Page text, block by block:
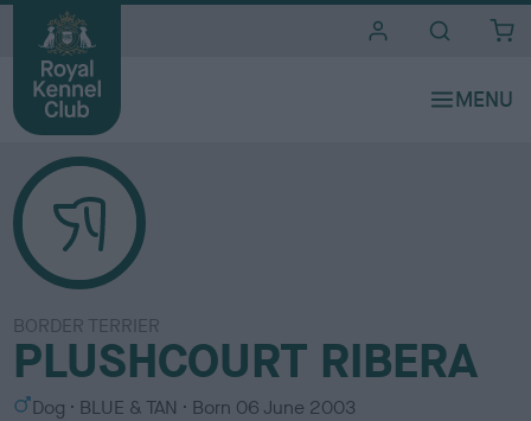
BORDER TERRIER
PLUSHCOURT RIBERA
S Dog
C
BLUE & TAN Born 06 June 2003